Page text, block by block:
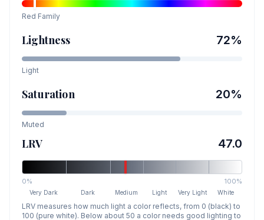
Red Family
Lightness 72%
Light
Saturation 20%
Muted
LRV 47.0
0% 100%
Very Dark Dark Medium Light Very Light White
LRV measures how much light a color reflects, from 0 (black) to
100 (pure white). Below about 50 a color needs good lighting to